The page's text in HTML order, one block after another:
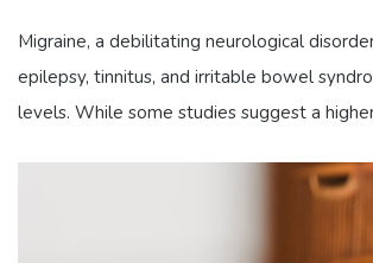
Migraine, a debilitating neurological
epilepsy, tinnitus, and irritable bowel
levels. While some studies suggest a